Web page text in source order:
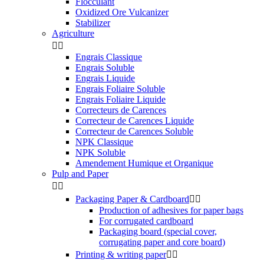
Oxidized Ore Vulcanizer
Stabilizer
Agriculture
 
Engrais Classique
Engrais Soluble
Engrais Liquide
Engrais Foliaire Soluble
Engrais Foliaire Liquide
Correcteurs de Carences
Correcteur de Carences Liquide
Correcteur de Carences Soluble
NPK Classique
NPK Soluble
Amendement Humique et Organique
Pulp and Paper
 
Packaging Paper & Cardboard 
Production of adhesives for paper bags
For corrugated cardboard
Packaging board (special cover,
corrugating paper and core board)
Printing & writing paper 